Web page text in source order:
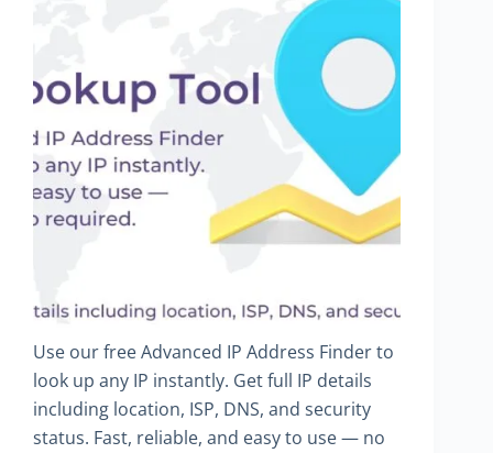
Use our free Advanced IP Address Finder to
look up any IP instantly. Get full IP details
including location, ISP, DNS, and security
status. Fast, reliable, and easy to use — no